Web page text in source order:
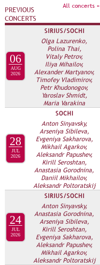
All concerts »
PREVIOUS
CONCERTS
06
AUG
2026
SIRIUS/SOCHI
Olga Lazurenko,
Polina Thai,
Vitaly Petrov,
Iliya Mihailov,
Alexander Martyanov,
Timofey Vladimirov,
Petr Khudonogov,
Yaroslav Shmidt,
Maria Varakina
28
JUL
2026
SOCHI
Anton Sinyavsky,
Arseniya Sibileva,
Evgeniya Sakharova,
Mikhail Agarkov,
Aleksandr Papushev,
Kirill Seroshtan,
Anastasia Gorodnina,
Daniil Mikhailov,
Aleksandr Poltoratskij
24
JUL
2026
SIRIUS/SOCHI
Anton Sinyavsky,
Anastasia Gorodnina,
Arseniya Sibileva,
Kirill Seroshtan,
Evgeniya Sakharova,
Aleksandr Papushev,
Mikhail Agarkov,
Aleksandr Poltoratskij